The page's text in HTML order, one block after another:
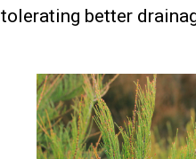
tolerating better